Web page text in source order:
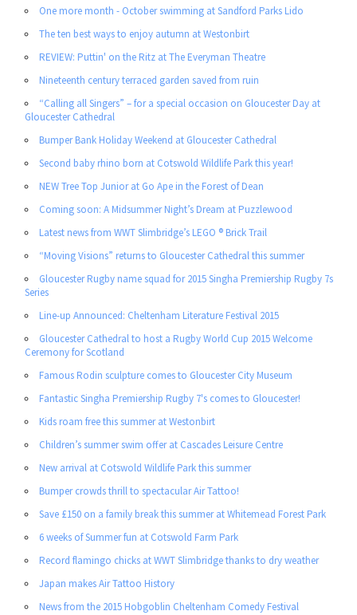
One more month - October swimming at Sandford Parks Lido
The ten best ways to enjoy autumn at Westonbirt
REVIEW: Puttin' on the Ritz at The Everyman Theatre
Nineteenth century terraced garden saved from ruin
“Calling all Singers” – for a special occasion on Gloucester Day at
Gloucester Cathedral
Bumper Bank Holiday Weekend at Gloucester Cathedral
Second baby rhino born at Cotswold Wildlife Park this year!
NEW Tree Top Junior at Go Ape in the Forest of Dean
Coming soon: A Midsummer Night’s Dream at Puzzlewood
Latest news from WWT Slimbridge’s LEGO ® Brick Trail
“Moving Visions” returns to Gloucester Cathedral this summer
Gloucester Rugby name squad for 2015 Singha Premiership Rugby 7s
Series
Line-up Announced: Cheltenham Literature Festival 2015
Gloucester Cathedral to host a Rugby World Cup 2015 Welcome
Ceremony for Scotland
Famous Rodin sculpture comes to Gloucester City Museum
Fantastic Singha Premiership Rugby 7's comes to Gloucester!
Kids roam free this summer at Westonbirt
Children’s summer swim offer at Cascades Leisure Centre
New arrival at Cotswold Wildlife Park this summer
Bumper crowds thrill to spectacular Air Tattoo!
Save £150 on a family break this summer at Whitemead Forest Park
6 weeks of Summer fun at Cotswold Farm Park
Record flamingo chicks at WWT Slimbridge thanks to dry weather
Japan makes Air Tattoo History
News from the 2015 Hobgoblin Cheltenham Comedy Festival